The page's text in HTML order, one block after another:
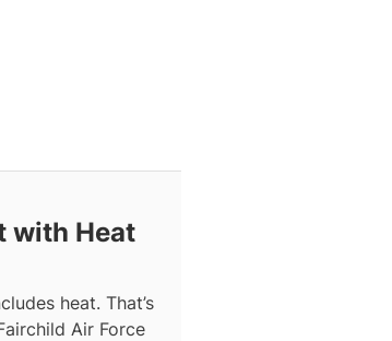
with Heat
heat. That’s
Air Force